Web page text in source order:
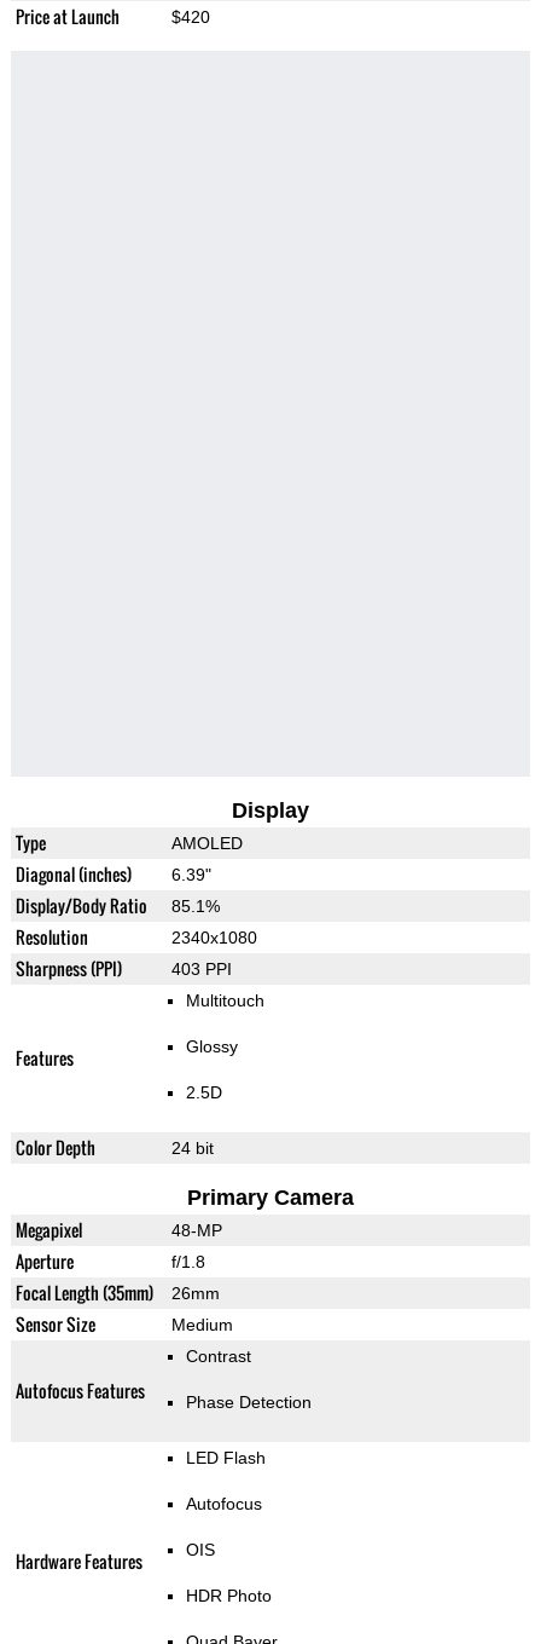
Price at Launch $420
Display
Type AMOLED
Diagonal (inches) 6.39"
Display/Body Ratio 85.1%
Resolution 2340x1080
Sharpness (PPI) 403 PPI
Features
Multitouch
Glossy
2.5D
Color Depth 24 bit
Primary Camera
Megapixel 48-MP
Aperture f/1.8
Focal Length (35mm) 26mm
Sensor Size Medium
Autofocus Features
Contrast
Phase Detection
Hardware Features
LED Flash
Autofocus
OIS
HDR Photo